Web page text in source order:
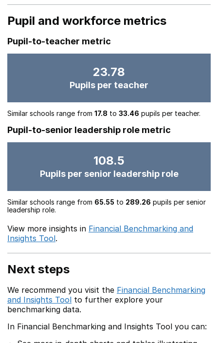
Pupil and workforce metrics
Pupil-to-teacher metric
23.78
Pupils per teacher
Similar schools range from 17.8 to 33.46 pupils per teacher.
Pupil-to-senior leadership role metric
108.5
Pupils per senior leadership role
Similar schools range from 65.55 to 289.26 pupils per senior
leadership role.
View more insights in Financial Benchmarking and
Insights Tool.
Next steps
We recommend you visit the Financial Benchmarking
and Insights Tool to further explore your
benchmarking data.
In Financial Benchmarking and Insights Tool you can: